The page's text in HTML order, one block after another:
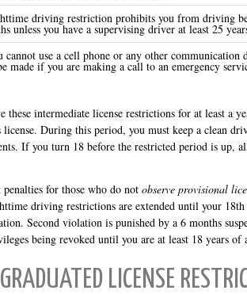
driving restriction prohibits you from driving
unless you have a supervising driver at least 25
cannot use a cell phone or any other
made if you are making a call to an emergency
these intermediate license restrictions for at least a
license. During this period, you must keep a clean
If you turn 18 before the restricted period is up,
for those who do not observe provisional
driving restrictions are extended until your 18th
Second violation is punished by a 6 months
being revoked until you are at least 18 years of
GRADUATED LICENSE